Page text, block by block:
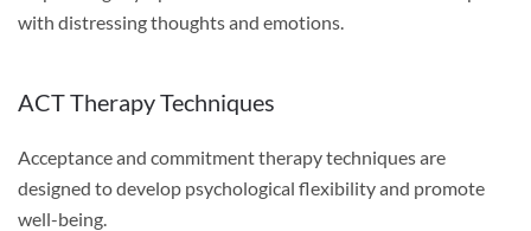
with distressing thoughts and emotions.
ACT Therapy Techniques
Acceptance and commitment therapy techniques are
designed to develop psychological flexibility and promote
well-being.